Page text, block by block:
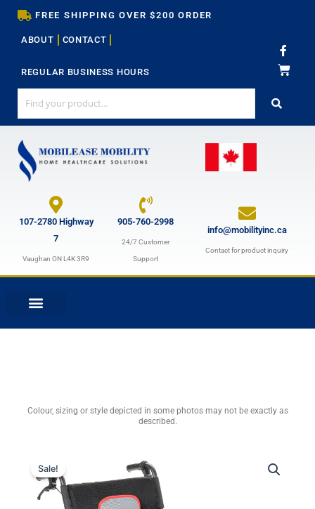
Skip
content
FREE SHIPPING OVER $200 ORDER
ABOUT CONTACT
REGULAR BUSINESS HOURS
F
a
c
e
k
107-2780 Highway
7
Vaughan ON L4K 3R9
905-760-2998
24/7 Customer
Support
info@mobilityinc.ca
Contact for product inquiry
Colour, sizing or style depicted in some photos may not be exactly as
described.
Sale!